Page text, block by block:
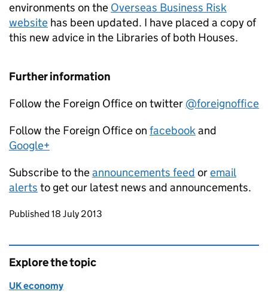
environments on the Overseas Business Risk
website has been updated. I have placed a copy of
this new advice in the Libraries of both Houses.
Further information
Follow the Foreign Office on twitter @foreignoffice
Follow the Foreign Office on facebookand
Google+
Subscribe to theannouncements feed oremail
alerts to get our latest news and announcements.
Updates to this page
Published 18 July 2013
Explore the topic
UK economy